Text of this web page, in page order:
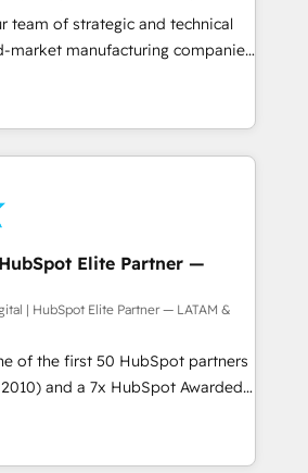
SaaS, business services and
HubSpot
developed a step-by-step
that focuses on user
processes and
Systony – We believe you can grow!
team of strategic and technical
market manufacturing companies
We specialize in delivering
drive results by leveraging
and data to fuel success.
-
Strategic Solutions: -
- Inbound Marketing -
- HubSpot CMS Website
clients to
by providing transparent,
over 300 HubSpot
we deliver both the
and strategic guidance you
Elite Partner —
| HubSpot Elite Partner — LATAM &
of the first 50 HubSpot partners
and a 7x HubSpot Awarded
projects across the U.S.,
we combine global expertise with
Today, we are Brazil’s largest